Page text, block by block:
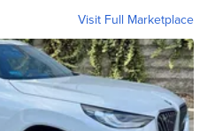
Visit Full Marketplace